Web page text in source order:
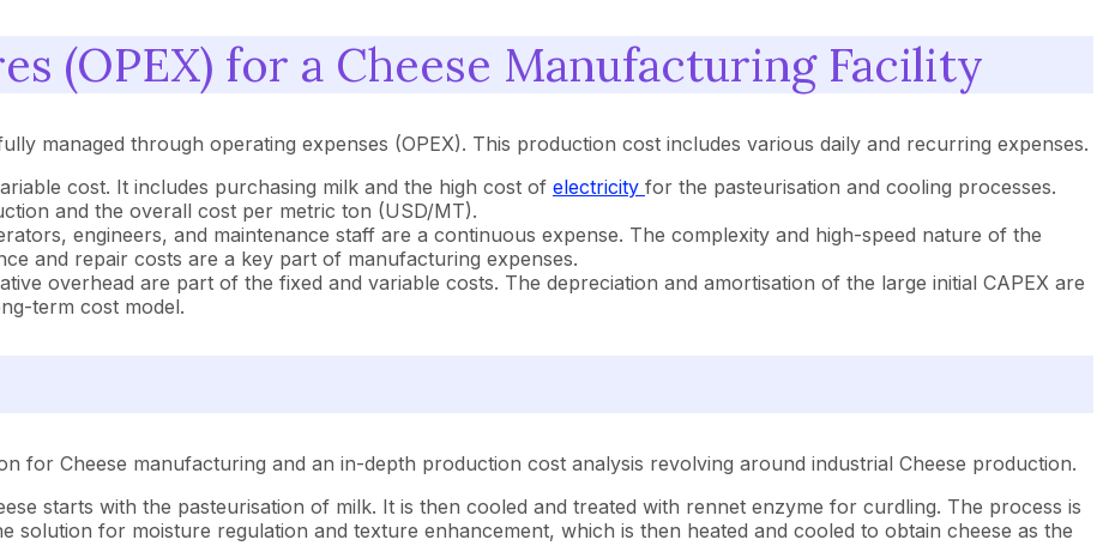
(OPEX) for a Cheese Manufacturing Facility
managed through operating expenses (OPEX). This production cost includes various daily and recurring expenses.
cost. It includes purchasing milk and the high cost of electricity for the pasteurisation and cooling processes.
and the overall cost per metric ton (USD/MT).
engineers, and maintenance staff are a continuous expense. The complexity and high-speed nature of the
and repair costs are a key part of manufacturing expenses.
overhead are part of the fixed and variable costs. The depreciation and amortisation of the large initial CAPEX are
term cost model.
for Cheese manufacturing and an in-depth production cost analysis revolving around industrial Cheese production.
starts with the pasteurisation of milk. It is then cooled and treated with rennet enzyme for curdling. The process is
for moisture regulation and texture enhancement, which is then heated and cooled to obtain cheese as the